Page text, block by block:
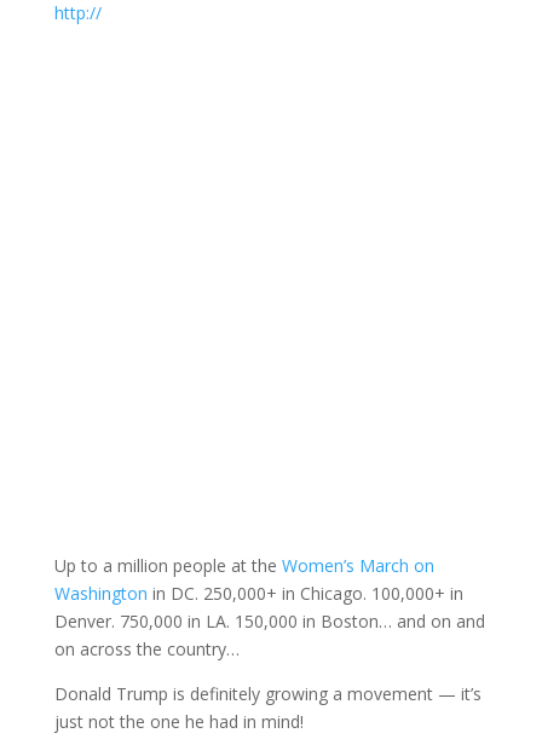
http://
Up to a million people at the Women’s March on
Washington in DC. 250,000+ in Chicago. 100,000+ in
Denver. 750,000 in LA. 150,000 in Boston… and on and
on across the country…
Donald Trump is definitely growing a movement — it’s
just not the one he had in mind!